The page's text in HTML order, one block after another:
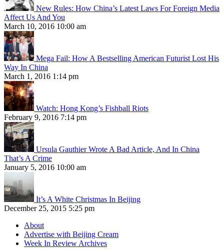
New Rules: How China’s Latest Laws For Foreign Media
Affect Us And You
March 10, 2016 10:00 am
Mega Fail: How A Bestselling American Futurist Lost His
Way In China
March 1, 2016 1:14 pm
Watch: Hong Kong’s Fishball Riots
February 9, 2016 7:14 pm
Ursula Gauthier Wrote A Bad Article, And In China
That’s A Crime
January 5, 2016 10:00 am
It’s A White Christmas In Beijing
December 25, 2015 5:25 pm
About
Advertise with Beijing Cream
Week In Review Archives